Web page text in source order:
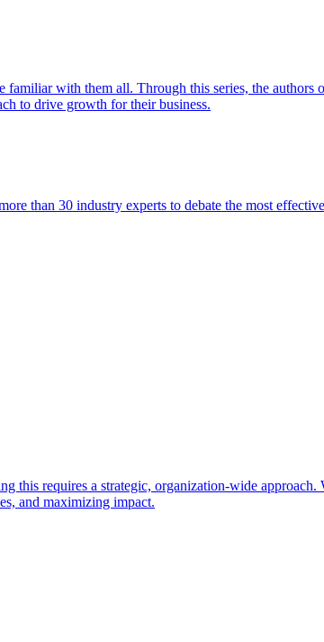
with them all. Through this series, the authors
to drive growth for their business.
than 30 industry experts to debate the most
requires a strategic, organization-wide
and maximizing impact.